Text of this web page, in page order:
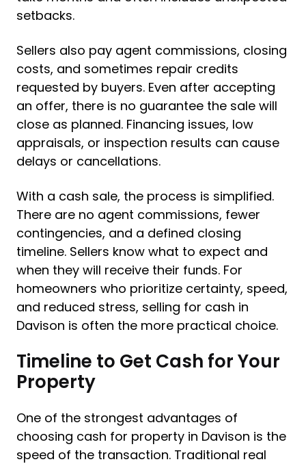
setbacks.
Sellers also pay agent commissions, closing
costs, and sometimes repair credits
requested by buyers. Even after accepting
an offer, there is no guarantee the sale will
close as planned. Financing issues, low
appraisals, or inspection results can cause
delays or cancellations.
With a cash sale, the process is simplified.
There are no agent commissions, fewer
contingencies, and a defined closing
timeline. Sellers know what to expect and
when they will receive their funds. For
homeowners who prioritize certainty, speed,
and reduced stress, selling for cash in
Davison is often the more practical choice.
Timeline to Get Cash for Your
Property
One of the strongest advantages of
choosing cash for property in Davison is the
speed of the transaction. Traditional real